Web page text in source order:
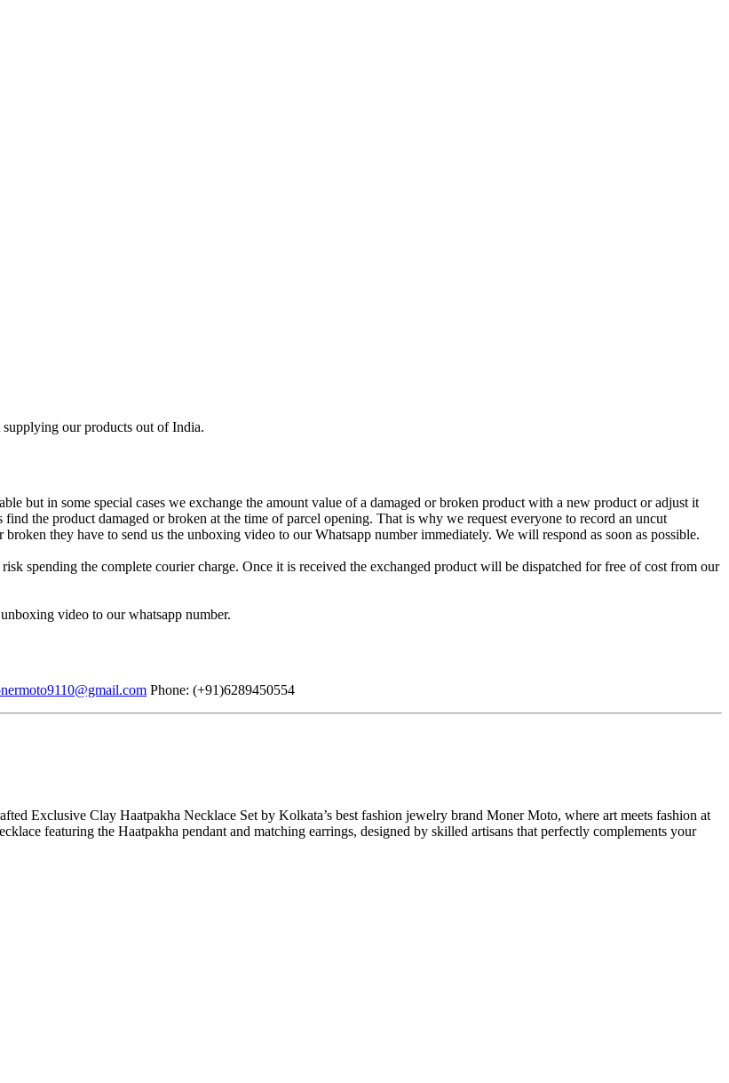
our products out of India.
but in some special cases we exchange the amount value of a damaged or broken product with a new product or adjust it
the product damaged or broken at the time of parcel opening. That is why we request everyone to record an uncut
they have to send us the unboxing video to our Whatsapp number immediately. We will respond as soon as possible.
spending the complete courier charge. Once it is received the exchanged product will be dispatched for free of cost from our
video to our whatsapp number.
Phone: (+91)6289450554
Exclusive Clay Haatpakha Necklace Set by Kolkata’s best fashion jewelry brand Moner Moto, where art meets fashion at
featuring the Haatpakha pendant and matching earrings, designed by skilled artisans that perfectly complements your